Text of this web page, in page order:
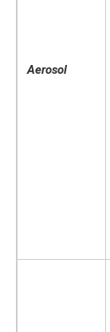
Aerosol